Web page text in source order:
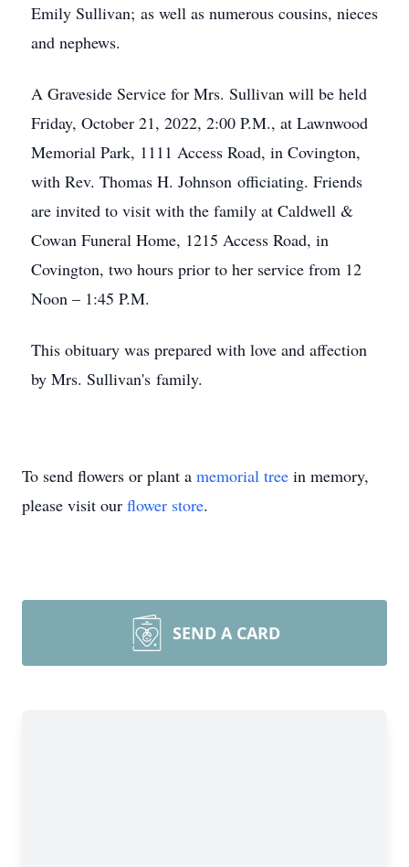
Emily Sullivan; as well as numerous cousins, nieces
and nephews.
A Graveside Service for Mrs. Sullivan will be held
Friday, October 21, 2022, 2:00 P.M., at Lawnwood
Memorial Park, 1111 Access Road, in Covington,
with Rev. Thomas H. Johnson officiating. Friends
are invited to visit with the family at Caldwell &
Cowan Funeral Home, 1215 Access Road, in
Covington, two hours prior to her service from 12
Noon – 1:45 P.M.
This obituary was prepared with love and affection
by Mrs. Sullivan's family.
To send flowers or plant a memorial tree in memory,
please visit our flower store.
SEND A CARD